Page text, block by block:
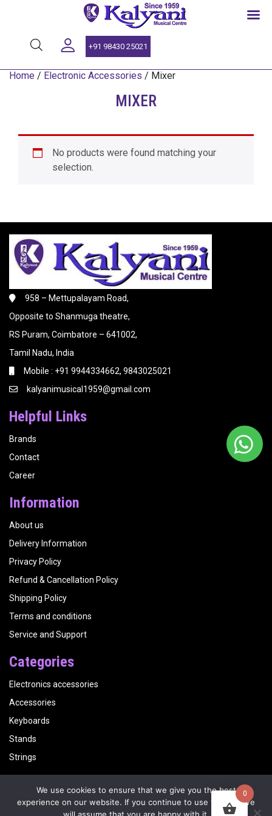
+91 98430 25021
Home / Electronic Accessories / Mixer
MIXER
No products were found matching your
selection.
958 – Mettupalayam Road,
Opposite to Shanmuga theatre,
RS Puram, Coimbatore – 641002,
Tamil Nadu, India
Mobile : +91 9944334662, 9843025021
kalyanimusical1959@gmail.com
Helpful Links
Brands
Contact
Career
Information
About us
Delivery Information
Privacy Policy
Refund & Cancellation Policy
Shipping Policy
Terms and conditions
Service and Support
Categories
Electronics accessories
Accessories
Keyboards
Stands
Strings
CopyrightKalyani Musicals| Website byVisualbirds 0
We use cookies to ensure that we give you the best
experience on our website. If you continue to use this site we